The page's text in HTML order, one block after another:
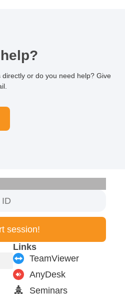
or do you need help? Give
Links
TeamViewer
AnyDesk
Seminars
session!